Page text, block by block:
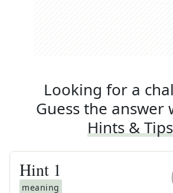
Looking for a
Guess the answer
Hints & Tips
Hint 1
meaning